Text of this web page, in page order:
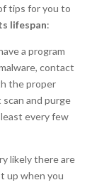
tips for you to
lifespan:
a program
contact
the proper
and purge
every few
likely there are
up when you